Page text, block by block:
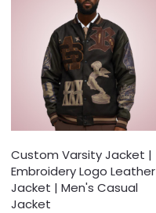
Custom Varsity Jacket |
Embroidery Logo Leather
Jacket | Men's Casual
Jacket